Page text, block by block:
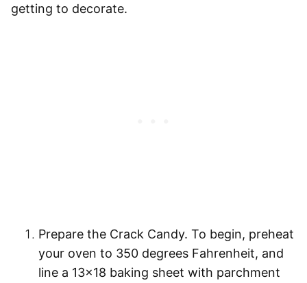
getting to decorate.
Prepare the Crack Candy. To begin, preheat
your oven to 350 degrees Fahrenheit, and
line a 13×18 baking sheet with parchment